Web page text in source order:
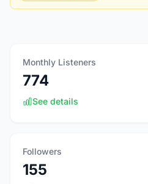
Monthly Listeners
774
See details
Followers
155